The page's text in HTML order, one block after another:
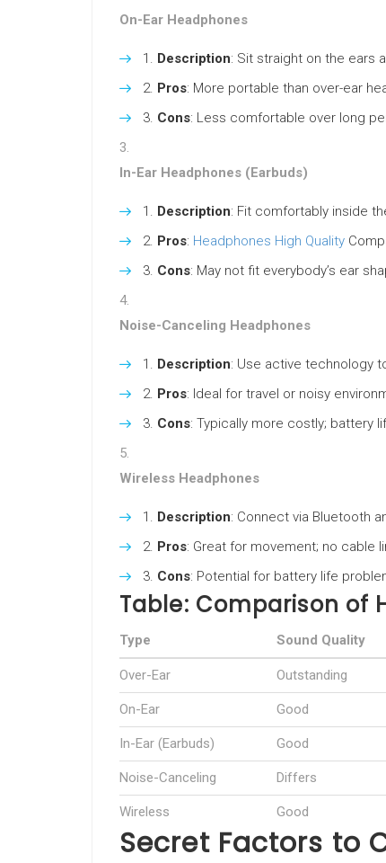
On-Ear Headphones
Description: Sit straight on the ears
Pros: More portable than over-ear
Cons: Less comfortable over long
In-Ear Headphones (Earbuds)
Description: Fit comfortably inside
Pros: Headphones High Quality
Cons: May not fit everybody’s ear
Noise-Canceling Headphones
Description: Use active technology
Pros: Ideal for travel or noisy
Cons: Typically more costly; battery
Wireless Headphones
Description: Connect via Bluetooth
Pros: Great for movement; no cable
Cons: Potential for battery life
Table: Comparison of
Type Sound Quality
Over-Ear Outstanding
On-Ear Good
In-Ear (Earbuds) Good
Noise-Canceling Differs
Wireless Good
Secret Factors to